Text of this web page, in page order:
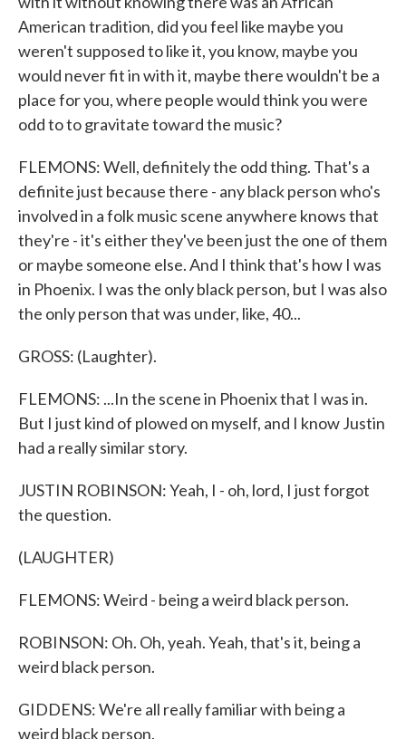
American tradition, did you feel like maybe you
weren't supposed to like it, you know, maybe you
would never fit in with it, maybe there wouldn't be a
place for you, where people would think you were
odd to to gravitate toward the music?
FLEMONS: Well, definitely the odd thing. That's a
definite just because there - any black person who's
involved in a folk music scene anywhere knows that
they're - it's either they've been just the one of them
or maybe someone else. And I think that's how I was
in Phoenix. I was the only black person, but I was also
the only person that was under, like, 40...
GROSS: (Laughter).
FLEMONS: ...In the scene in Phoenix that I was in.
But I just kind of plowed on myself, and I know Justin
had a really similar story.
JUSTIN ROBINSON: Yeah, I - oh, lord, I just forgot
the question.
(LAUGHTER)
FLEMONS: Weird - being a weird black person.
ROBINSON: Oh. Oh, yeah. Yeah, that's it, being a
weird black person.
GIDDENS: We're all really familiar with being a
weird black person.